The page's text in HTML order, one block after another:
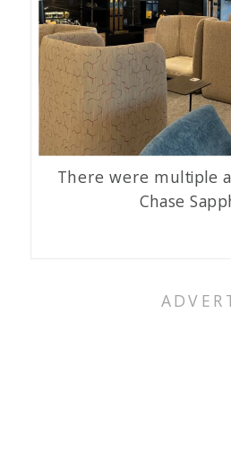
There were multiple
Chase